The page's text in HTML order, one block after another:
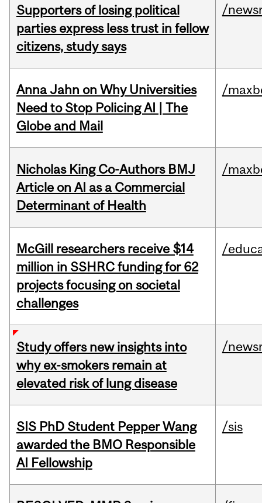
Supporters of losing political
parties express less trust in fellow
citizens, study says
/
Anna Jahn on Why Universities
Need to Stop Policing AI | The
Globe and Mail
/
Nicholas King Co-Authors BMJ
Article on AI as a Commercial
Determinant of Health
/
McGill researchers receive $14
million in SSHRC funding for 62
projects focusing on societal
challenges
/
Study offers new insights into
why ex-smokers remain at
elevated risk of lung disease
/
SIS PhD Student Pepper Wang
awarded the BMO Responsible
AI Fellowship
/sis